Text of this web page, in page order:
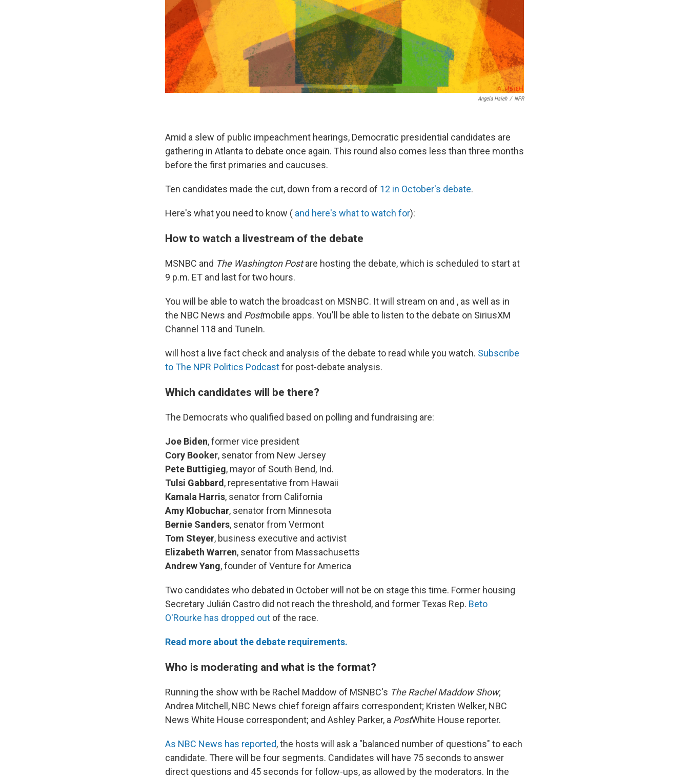
Angela Hsieh / NPR
Amid a slew of public impeachment hearings, Democratic presidential candidates are
gathering in Atlanta to debate once again. This round also comes less than three months
before the first primaries and caucuses.
Ten candidates made the cut, down from a record of 12 in October's debate.
Here's what you need to know ( and here's what to watch for):
How to watch a livestream of the debate
MSNBC and The Washington Postare hosting the debate, which is scheduled to start at
9 p.m. ET and last for two hours.
You will be able to watch the broadcast on MSNBC. It will stream on and , as well as in
the NBC News and Postmobile apps. You'll be able to listen to the debate on SiriusXM
Channel 118 and TuneIn.
will host a live fact check and analysis of the debate to read while you watch. Subscribe
to The NPR Politics Podcastfor post-debate analysis.
Which candidates will be there?
The Democrats who qualified based on polling and fundraising are:
Joe Biden, former vice president
Cory Booker, senator from New Jersey
Pete Buttigieg, mayor of South Bend, Ind.
Tulsi Gabbard, representative from Hawaii
Kamala Harris, senator from California
Amy Klobuchar, senator from Minnesota
Bernie Sanders, senator from Vermont
Tom Steyer, business executive and activist
Elizabeth Warren, senator from Massachusetts
Andrew Yang, founder of Venture for America
Two candidates who debated in October will not be on stage this time. Former housing
Secretary Julián Castro did not reach the threshold, and former Texas Rep. Beto
O'Rourke has dropped out of the race.
Read more about the debate requirements.
Who is moderating and what is the format?
Running the show with be Rachel Maddow of MSNBC's The Rachel Maddow Show;
Andrea Mitchell, NBC News chief foreign affairs correspondent; Kristen Welker, NBC
News White House correspondent; and Ashley Parker, a PostWhite House reporter.
As NBC News has reported, the hosts will ask a "balanced number of questions" to each
candidate. There will be four segments. Candidates will have 75 seconds to answer
direct questions and 45 seconds for follow-ups, as allowed by the moderators. In the